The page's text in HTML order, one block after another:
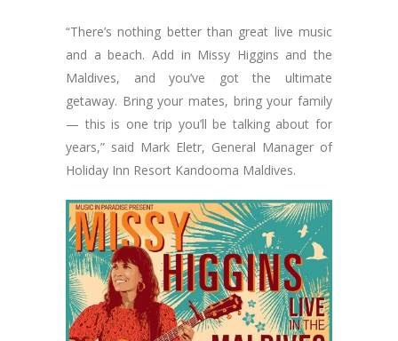
“There’s nothing better than great live music
and a beach. Add in Missy Higgins and the
Maldives, and you’ve got the ultimate
getaway. Bring your mates, bring your family
— this is one trip you’ll be talking about for
years,” said Mark Eletr, General Manager of
Holiday Inn Resort Kandooma Maldives.